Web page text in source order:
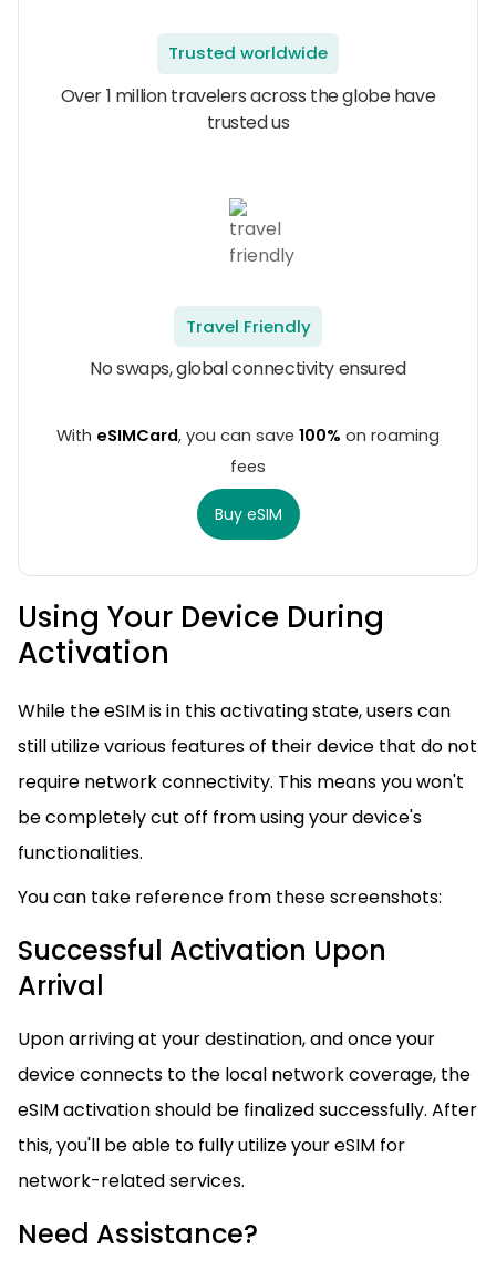
Trusted worldwide
Over 1 million travelers across the globe have
trusted us
Travel Friendly
No swaps, global connectivity ensured
With eSIMCard, you can save 100% on roaming
fees
Buy eSIM
Using Your Device During
Activation
While the eSIM is in this activating state, users can
still utilize various features of their device that do not
require network connectivity. This means you won't
be completely cut off from using your device's
functionalities.
You can take reference from these screenshots:
Successful Activation Upon
Arrival
Upon arriving at your destination, and once your
device connects to the local network coverage, the
eSIM activation should be finalized successfully. After
this, you'll be able to fully utilize your eSIM for
network-related services.
Need Assistance?